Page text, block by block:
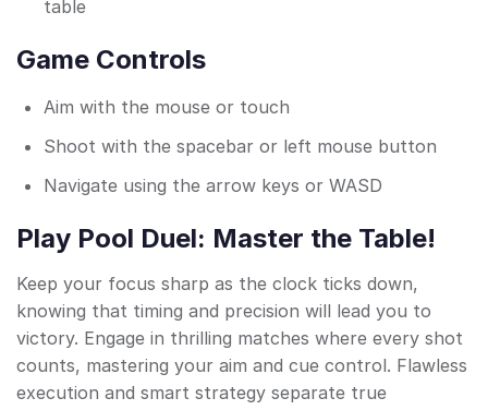
table
Game Controls
Aim with the mouse or touch
Shoot with the spacebar or left mouse button
Navigate using the arrow keys or WASD
Play Pool Duel: Master the Table!
Keep your focus sharp as the clock ticks down,
knowing that timing and precision will lead you to
victory. Engage in thrilling matches where every shot
counts, mastering your aim and cue control. Flawless
execution and smart strategy separate true